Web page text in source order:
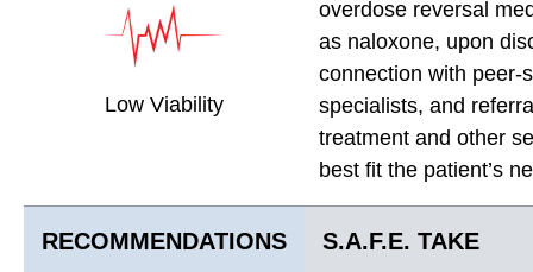
Low Viability
overdose reversal
as naloxone, upon
connection with peer-
specialists, and
treatment and other
best fit the patient’s
RECOMMENDATIONS S.A.F.E. TAKE